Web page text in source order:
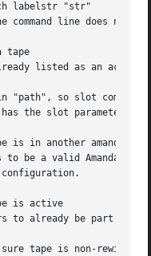
labelstr "str"
tape
"path", so slot command
is in another amanda
is active
tape is non-